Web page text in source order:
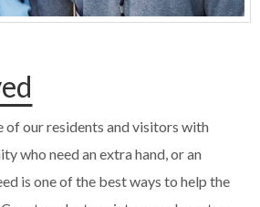
of our residents and visitors with
who need an extra hand, or an
is one of the best ways to help the